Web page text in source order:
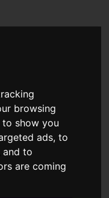
browsing
show you
ads, to
and to
are coming